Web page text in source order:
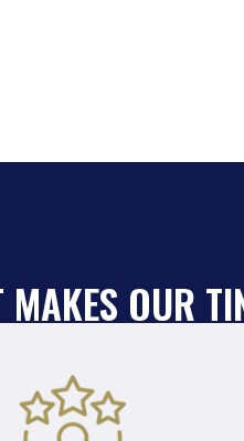
MAKES OUR